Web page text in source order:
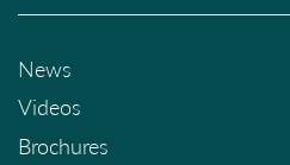
News
Videos
Brochures